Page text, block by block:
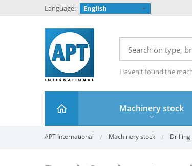
Language: English
Haven't found the
Machinery stock
APT International Machinery stock Drilling